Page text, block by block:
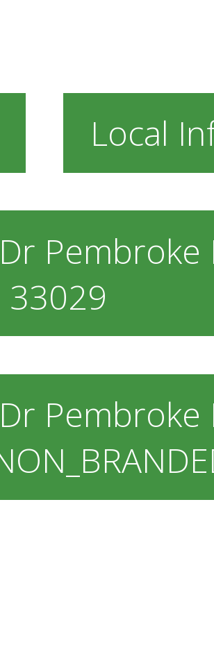
Local
Pembroke
33029
Pembroke